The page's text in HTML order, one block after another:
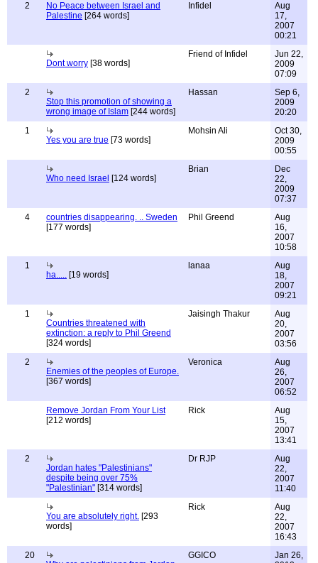
2
No Peace between Israel and
Palestine [264 words]
Infidel
Aug
17,
2007
00:21
Dont worry [38 words]
Friend of Infidel
Jun 22,
2009
07:09
2
Stop this promotion of showing a
wrong image of Islam [244 words]
Hassan
Sep 6,
2009
20:20
1
Yes you are true [73 words]
Mohsin Ali
Oct 30,
2009
00:55
Who need Israel [124 words]
Brian
Dec
22,
2009
07:37
4
countries disappearing. .. Sweden
[177 words]
Phil Greend
Aug
16,
2007
10:58
1
ha..... [19 words]
lanaa
Aug
18,
2007
09:21
1
Countries threatened with
extinction: a reply to Phil Greend
[324 words]
Jaisingh Thakur
Aug
20,
2007
03:56
2
Enemies of the peoples of Europe.
[367 words]
Veronica
Aug
26,
2007
06:52
Remove Jordan From Your List
[212 words]
Rick
Aug
15,
2007
13:41
2
Jordan hates "Palestinians"
despite being over 75%
"Palestinian" [314 words]
Dr RJP
Aug
22,
2007
11:40
You are absolutely right. [293
words]
Rick
Aug
22,
2007
16:43
20
GGICO
Jan 26,